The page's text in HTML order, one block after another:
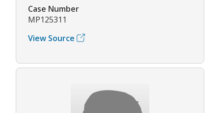
Case Number
MP125311
View Source